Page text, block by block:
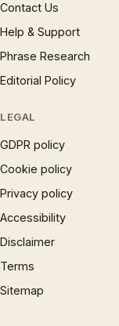
Contact Us
Help & Support
Phrase Research
Editorial Policy
LEGAL
GDPR policy
Cookie policy
Privacy policy
Accessibility
Disclaimer
Terms
Sitemap